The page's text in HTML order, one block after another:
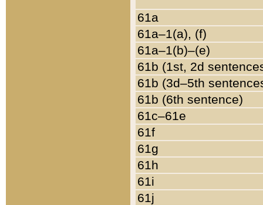
61a
61a–1(a), (f)
61a–1(b)–(e)
61b (1st, 2d
61b (3d–5th
61b (6th sentence)
61c–61e
61f
61g
61h
61i
61j